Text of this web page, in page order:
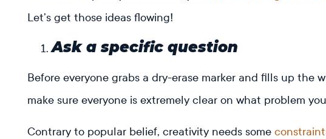
Let’s get those ideas flowing!
Ask a specific question
Before everyone grabs a dry-erase marker and fills up the
make sure everyone is extremely clear on what problem
Contrary to popular belief, creativity needs some